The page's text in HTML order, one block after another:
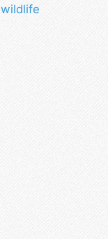
wildlife